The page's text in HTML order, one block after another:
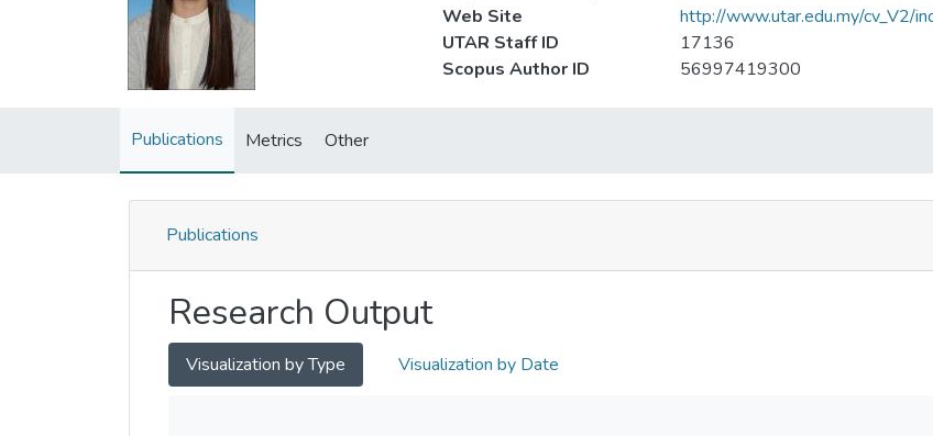
Web Site
http://www.utar.edu.my/cv_V2/
UTAR Staff ID
17136
Scopus Author ID
56997419300
Publications Metrics Other
Publications
Research Output
Visualization by Type Visualization by Date